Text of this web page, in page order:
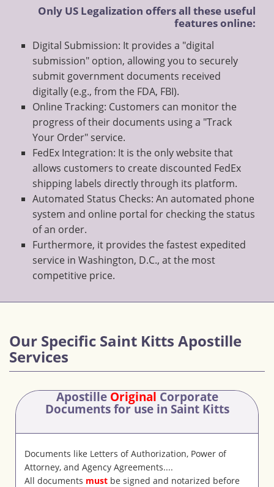
Only US Legalization offers all these useful
features online:
Digital Submission: It provides a "digital
submission" option, allowing you to securely
submit government documents received
digitally (e.g., from the FDA, FBI).
Online Tracking: Customers can monitor the
progress of their documents using a "Track
Your Order" service.
FedEx Integration: It is the only website that
allows customers to create discounted FedEx
shipping labels directly through its platform.
Automated Status Checks: An automated phone
system and online portal for checking the status
of an order.
Furthermore, it provides the fastest expedited
service in Washington, D.C., at the most
competitive price.
Our Specific Saint Kitts Apostille
Services
Apostille Original Corporate
Documentsfor use in Saint Kitts
Documents like Letters of Authorization, Power of
Attorney, and Agency Agreements....
All documents must be signed and notarized before